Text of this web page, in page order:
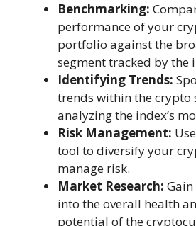
Benchmarking:
performance of your
portfolio against the
segment tracked by the
Identifying Trends:
trends within the crypto
analyzing the index’s
Risk Management:
tool to diversify your
manage risk.
Market Research:
into the overall health
potential of the